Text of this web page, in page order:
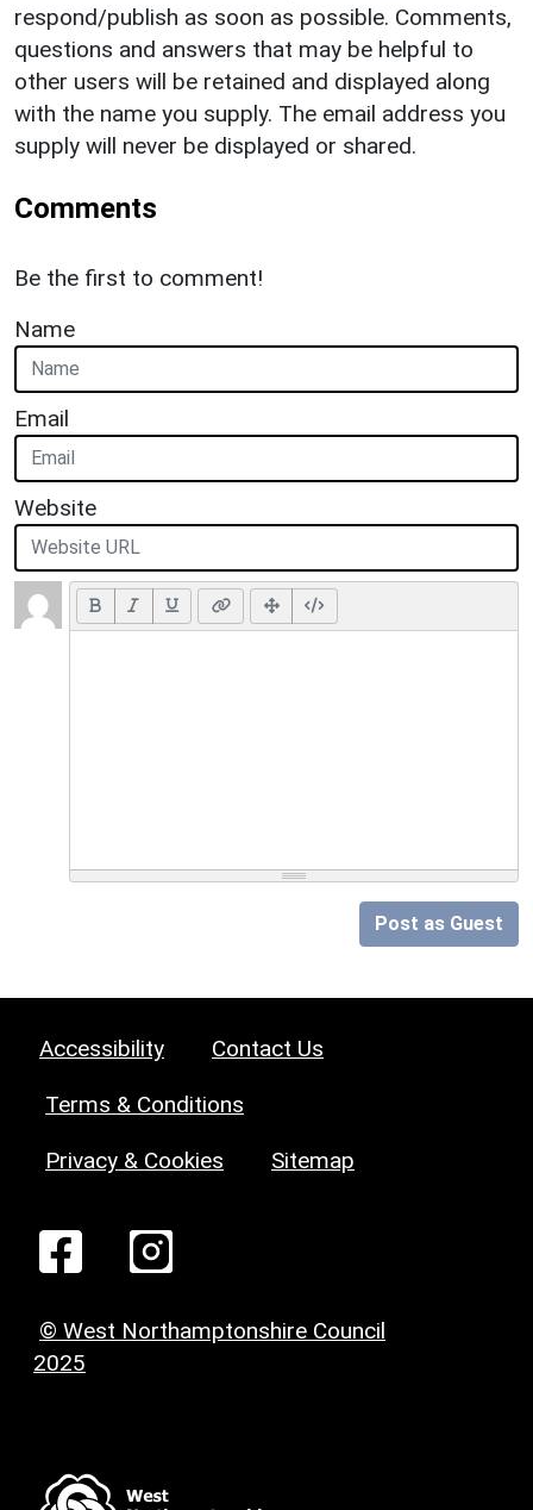
respond/publish as soon as possible. Comments,
questions and answers that may be helpful to
other users will be retained and displayed along
with the name you supply. The email address you
supply will never be displayed or shared.
Comments
Be the first to comment!
Name
Email
Website
Post as Guest
Accessibility Contact Us
Terms & Conditions
Privacy & Cookies Sitemap
© West Northamptonshire Council
2025